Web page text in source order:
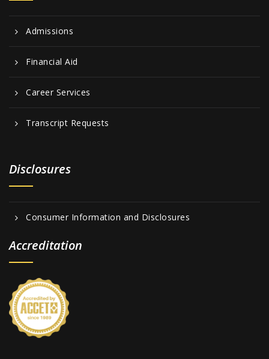
Admissions
Financial Aid
Career Services
Transcript Requests
Disclosures
Consumer Information and Disclosures
Accreditation